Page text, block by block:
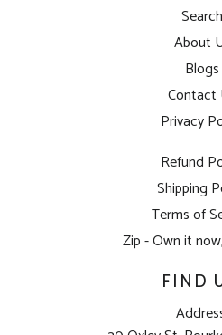
Search
About
Blogs
Contact
Privacy
Refund
Shipping
Terms of
Zip - Own it
FIND